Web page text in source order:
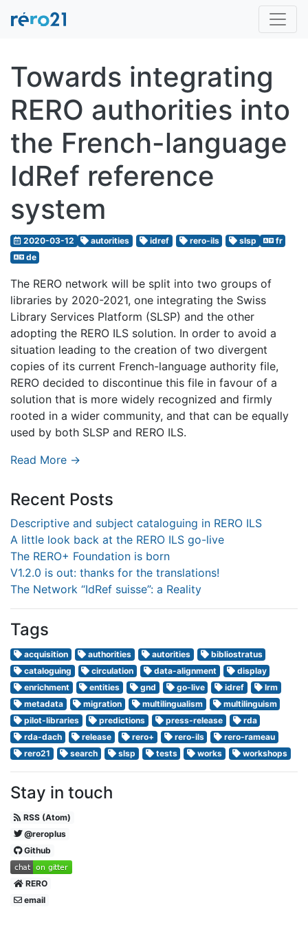
Towards integrating
RERO authorities into
the French-language
IdRef reference
system
2020-03-12 autorities idref rero-ils slsp
fr
de
The RERO network will be split into two groups of
libraries by 2020-2021, one integrating the Swiss
Library Services Platform (SLSP) and the other
adopting the RERO ILS solution. In order to avoid a
situation leading to the creation of two divergent
copies of its current French-language authority file,
RERO decided to discontinue this file in favour of a
solution that is more widely recognized and firmly
rooted in a wider community, and that can be equally
used by both SLSP and RERO ILS.
Read More →
Recent Posts
Descriptive and subject cataloguing in RERO ILS
A little look back at the RERO ILS go-live
The RERO+ Foundation is born
V1.2.0 is out: thanks for the translations!
The Network “IdRef suisse”: a Reality
Tags
acquisition authorities autorities
bibliostratus
cataloguing
circulation data-alignment
display
enrichment
entities gnd go-live idref
lrm
metadata
migration multilingualism
multilinguism
pilot-libraries
predictions press-release
rda
rda-dach
release rero+ rero-ils
rero-rameau
rero21
search slsp tests works workshops
Stay in touch
RSS (Atom)
@reroplus
Github
RERO
email